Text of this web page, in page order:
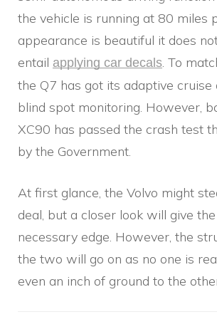
the vehicle is running at 80 miles
appearance is beautiful it does
entail applying car decals. To
the Q7 has got its adaptive cruise
blind spot monitoring. However,
XC90 has passed the crash test
by the Government.
At first glance, the Volvo might
deal, but a closer look will give
necessary edge. However, the
the two will go on as no one is
even an inch of ground to the